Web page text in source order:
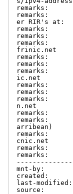
remarks:
remarks:
er RIR's at:
remarks:
remarks:
remarks:
frinic.net
remarks:
remarks:
remarks:
ic.net
remarks:
remarks:
remarks:
n.net
remarks:
remarks:
arribean)
remarks:
cnic.net
remarks:
remarks:
mnt-by:
created:
last-modified:
source: